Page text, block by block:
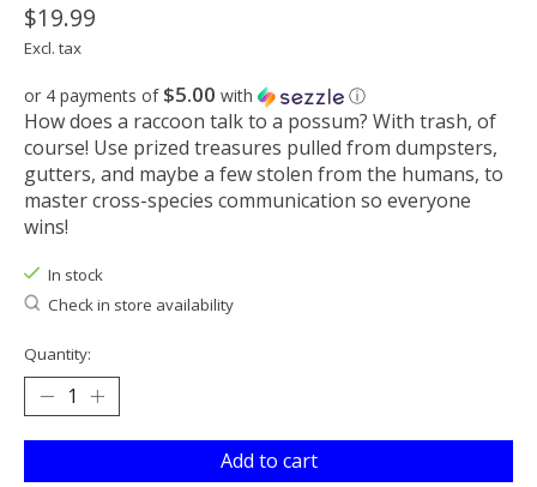
$19.99
Excl. tax
or 4 payments of $5.00 with ⓘ
How does a raccoon talk to a possum? With trash, of
course! Use prized treasures pulled from dumpsters,
gutters, and maybe a few stolen from the humans, to
master cross-species communication so everyone
wins!
In stock
Check in store availability
Quantity:
Add to cart